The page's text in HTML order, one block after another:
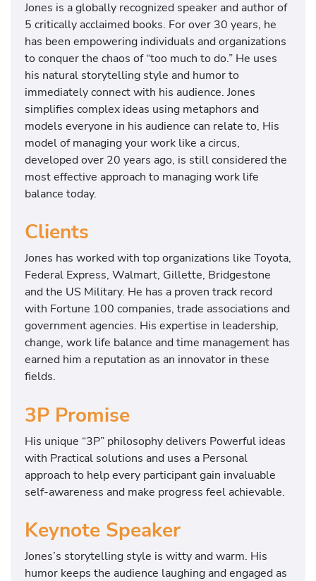
Jones is a globally recognized speaker and author of
5 critically acclaimed books. For over 30 years, he
has been empowering individuals and organizations
to conquer the chaos of “too much to do.” He uses
his natural storytelling style and humor to
immediately connect with his audience. Jones
simplifies complex ideas using metaphors and
models everyone in his audience can relate to, His
model of managing your work like a circus,
developed over 20 years ago, is still considered the
most effective approach to managing work life
balance today.
Clients
Jones has worked with top organizations like Toyota,
Federal Express, Walmart, Gillette, Bridgestone
and the US Military. He has a proven track record
with Fortune 100 companies, trade associations and
government agencies. His expertise in leadership,
change, work life balance and time management has
earned him a reputation as an innovator in these
fields.
3P Promise
His unique “3P” philosophy delivers Powerful ideas
with Practical solutions and uses a Personal
approach to help every participant gain invaluable
self-awareness and make progress feel achievable.
Keynote Speaker
Jones’s storytelling style is witty and warm. His
humor keeps the audience laughing and engaged as